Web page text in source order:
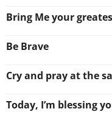
Bring Me your
Be Brave
Cry and pray at the
Today, I’m blessing